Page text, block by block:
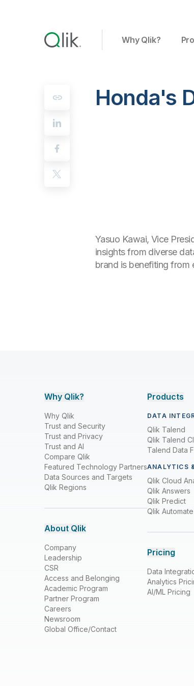
Why Qlik?
Honda's
Yasuo Kawai, Vice
insights from diverse
brand is benefiting from
Why Qlik?
Why Qlik
Trust and Security
Trust and Privacy
Trust and AI
Compare Qlik
Featured Technology Partners
Data Sources and Targets
Qlik Regions
About Qlik
Company
Leadership
CSR
Access and Belonging
Academic Program
Partner Program
Careers
Newsroom
Global Office/Contact
Products
DATA
Qlik Talend
Qlik Talend
Talend Data
ANALYTICS
Qlik Cloud
Qlik Answers
Qlik Predict
Qlik Automate
Pricing
Data
Analytics
AI/ML Pricing